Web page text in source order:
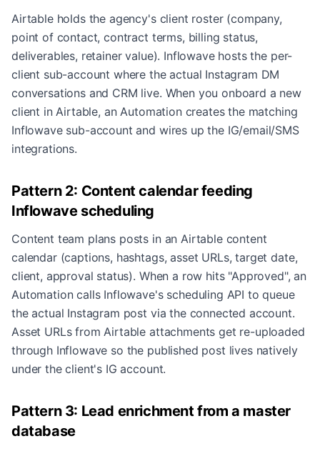
Airtable holds the agency's client roster (company,
point of contact, contract terms, billing status,
deliverables, retainer value). Inflowave hosts the per-
client sub-account where the actual Instagram DM
conversations and CRM live. When you onboard a new
client in Airtable, an Automation creates the matching
Inflowave sub-account and wires up the IG/email/SMS
integrations.
Pattern 2: Content calendar feeding
Inflowave scheduling
Content team plans posts in an Airtable content
calendar (captions, hashtags, asset URLs, target date,
client, approval status). When a row hits "Approved", an
Automation calls Inflowave's scheduling API to queue
the actual Instagram post via the connected account.
Asset URLs from Airtable attachments get re-uploaded
through Inflowave so the published post lives natively
under the client's IG account.
Pattern 3: Lead enrichment from a master
database